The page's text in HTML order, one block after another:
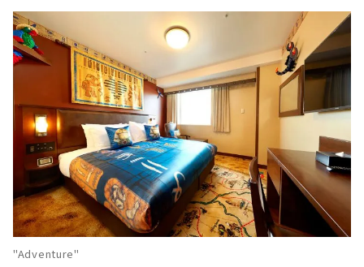
"Adventure"